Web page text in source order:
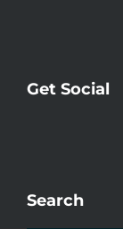
Get Social
Search